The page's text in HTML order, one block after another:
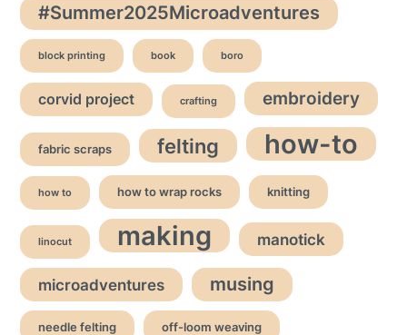
#Summer2025Microadventures
block printing book boro
corvid project crafting embroidery
fabric scraps felting how-to
how to how to wrap rocks knitting
linocut making manotick
microadventures musing
needle felting off-loom weaving